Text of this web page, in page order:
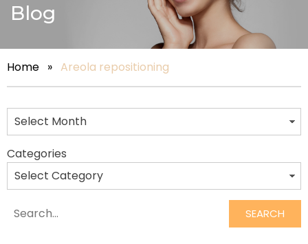
Blog
Home » Areola repositioning
Categories
Search SEARCH